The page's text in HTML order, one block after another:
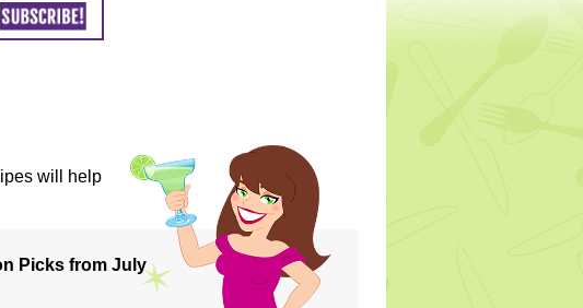
will help
Picks from July